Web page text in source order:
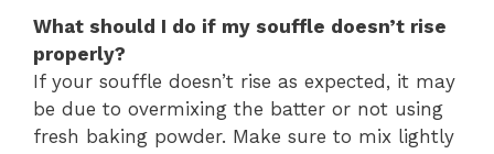
What should I do if my souffle doesn’t rise
properly?
If your souffle doesn’t rise as expected, it may
be due to overmixing the batter or not using
fresh baking powder. Make sure to mix lightly